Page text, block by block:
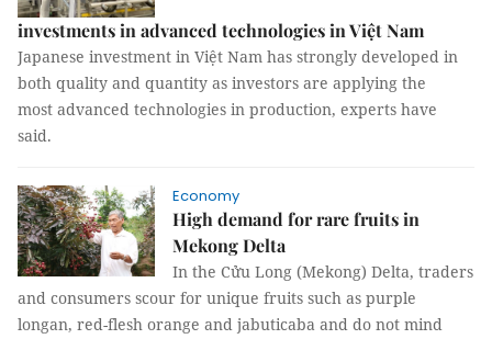
investments in advanced technologies in Việt Nam
Japanese investment in Việt Nam has strongly developed in
both quality and quantity as investors are applying the
most advanced technologies in production, experts have
said.
Economy
High demand for rare fruits in
Mekong Delta
In the Cửu Long (Mekong) Delta, traders
and consumers scour for unique fruits such as purple
longan, red-flesh orange and jabuticaba and do not mind